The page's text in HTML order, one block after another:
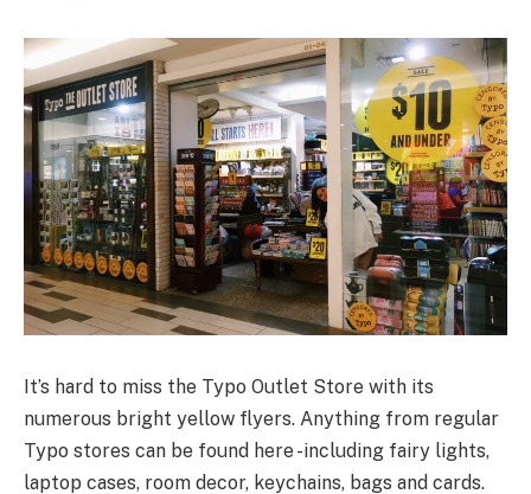
It’s hard to miss the Typo Outlet Store with its
numerous bright yellow flyers. Anything from regular
Typo stores can be found here -including fairy lights,
laptop cases, room decor, keychains, bags and cards.